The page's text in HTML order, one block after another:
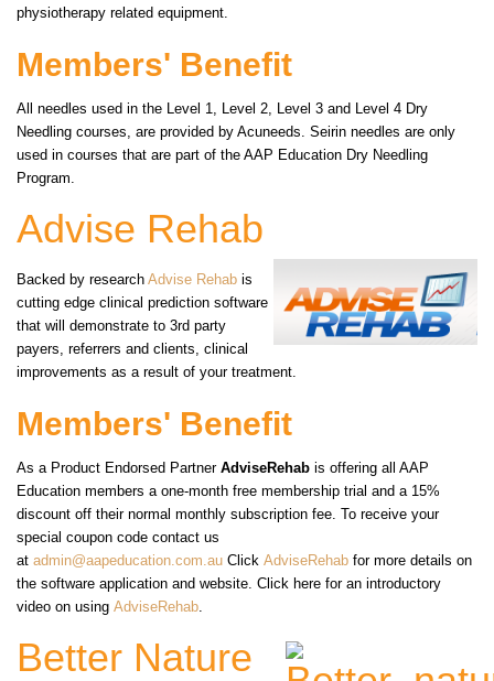
physiotherapy related equipment.
Members' Benefit
All needles used in the Level 1, Level 2, Level 3 and Level 4 Dry
Needling courses, are provided by Acuneeds. Seirin needles are only
used in courses that are part of the AAP Education Dry Needling
Program.
Advise Rehab
Backed by research Advise Rehab is
cutting edge clinical prediction software
that will demonstrate to 3rd party
payers, referrers and clients, clinical
improvements as a result of your treatment.
Members' Benefit
As a Product Endorsed Partner AdviseRehab is offering all AAP
Education members a one-month free membership trial and a 15%
discount off their normal monthly subscription fee. To receive your
special coupon code contact us
at admin@aapeducation.com.au Click AdviseRehab for more details on
the software application and website. Click here for an introductory
video on using AdviseRehab.
Better Nature